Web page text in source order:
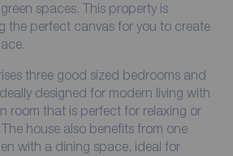
spaces. This property is
the perfect canvas for you to create
three good sized bedrooms and
designed for modern living with
room that is perfect for relaxing or
house also benefits from one
with a dining space, ideal for